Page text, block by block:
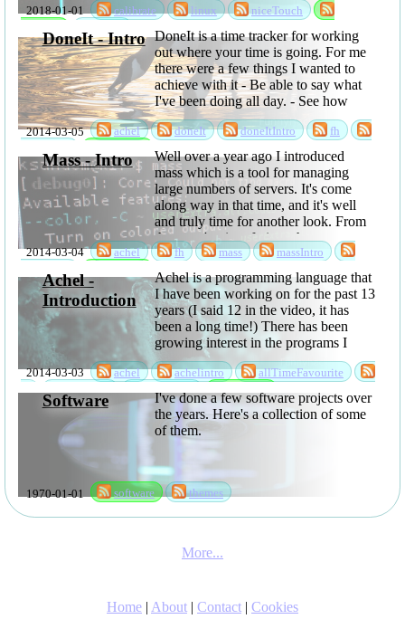
2018-01-01 calibrate linux
niceTouch
you get the calibration right, it's then
wrong again when you ...
2014-03-05 achel doneIt doneItIntro
fh
DoneIt - Intro
DoneIt is a time tracker for working
out where your time is going. For me
there were a few things I wanted to
achieve with it - Be able to say what
I've been doing all day. - See how
much time is lost to time ...
2014-03-04 achel fh mass
massIntro
Mass - Intro
Well over a year ago I introduced
mass which is a tool for managing
large numbers of servers. It's come
along way in that time, and it's well
and truly time for another look. From
the users' point of view, the most
interesting things are probably that
you can now ...
2014-03-03 achel achelintro
allTimeFavourite
fh
language sabbatical software
Achel -
Introduction
Achel is a programming language that
I have been working on for the past 13
years (I said 12 in the video, it has
been a long time!) There has been
growing interest in the programs I
have been writing using it, so I have
now released it as open ...
1970-01-01 software themes
Software
I've done a few software projects over
the years. Here's a collection of some
of them.
More...
Home About Contact Cookies